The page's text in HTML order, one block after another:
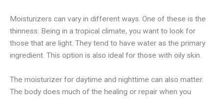
Moisturizers can vary in different ways. One of these is the
thinness. Being in a tropical climate, you want to look for
those that are light. They tend to have water as the primary
ingredient. This option is also ideal for those with oily skin.
The moisturizer for daytime and nighttime can also matter.
The body does much of the healing or repair when you